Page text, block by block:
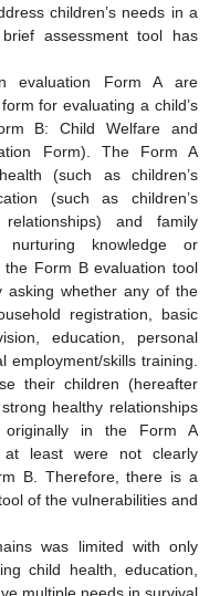
children’s needs in a
assessment tool has
evaluation Form A are
for evaluating a child’s
B: Child Welfare and
Form). The Form A
(such as children’s
(such as children’s
and family
nurturing knowledge or
Form B evaluation tool
asking whether any of the
registration, basic
education, personal
employment/skills training.
their children (hereafter
healthy relationships
originally in the Form A
least were not clearly
B. Therefore, there is a
of the vulnerabilities and
was limited with only
child health, education,